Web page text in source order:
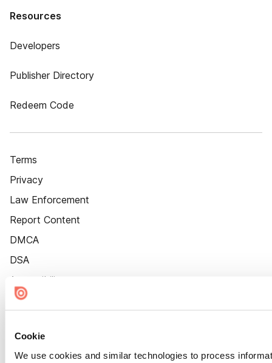
Cookie
We use cookies and similar technologies to process
Resources
Developers
Publisher Directory
Redeem Code
Terms
Privacy
Law Enforcement
Report Content
DMCA
DSA
Accessibility
Cookie Settings